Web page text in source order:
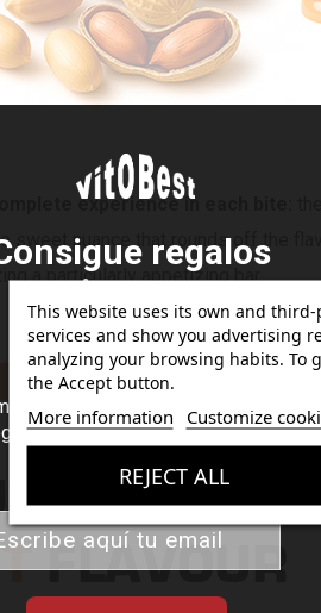
experience in each bite:
sweet nuance that rounds off the
a particularly appetizing bar.
This website uses its own and
services and show you advertising
analyzing your browsing habits. To
the Accept button.
More information Customize
REJECT ALL
regalos
gratis con tus
pedidos!
el valor de tus compras con
diseñados para mejorar tu